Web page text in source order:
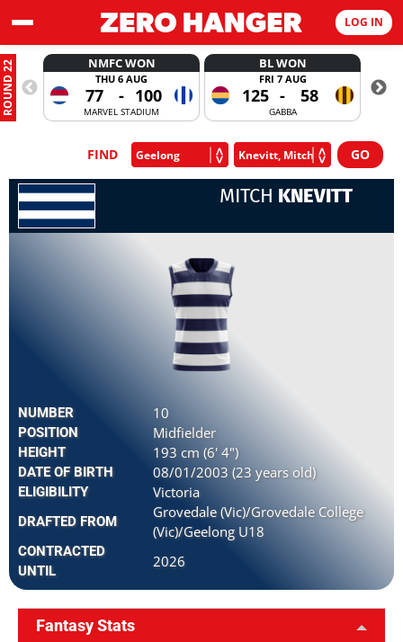
LOG IN
ROUND 22 NMFC WON
THU 6 AUG
77 - 100
MARVEL STADIUM
BL WON
FRI 7 AUG
125 - 58
GABBA
FIND
MITCH KNEVITT
NUMBER 10
POSITION Midfielder
HEIGHT 193 cm (6' 4")
DATE OF BIRTH 08/01/2003 (23 years old)
ELIGIBILITY Victoria
DRAFTED FROM
Grovedale (Vic)/Grovedale College
(Vic)/Geelong U18
CONTRACTED
UNTIL
2026
Fantasy Stats